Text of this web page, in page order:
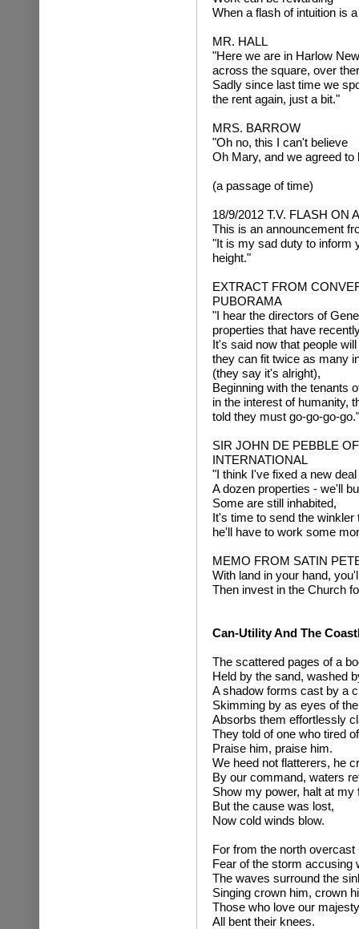
When a flash of intuition is
MR. HALL
"Here we are in Harlow
across the square, over
Sadly since last time we
the rent again, just a bit."
MRS. BARROW
"Oh no, this I can't believe
Oh Mary, and we agreed to
(a passage of time)
18/9/2012 T.V. FLASH ON
This is an announcement
"It is my sad duty to inform
height."
EXTRACT FROM
PUBORAMA
"I hear the directors of
properties that have
It's said now that people
they can fit twice as many
(they say it's alright),
Beginning with the tenants
in the interest of humanity,
told they must go-go-go-go."
SIR JOHN DE PEBBLE
INTERNATIONAL
"I think I've fixed a new deal
A dozen properties - we'll
Some are still inhabited,
It's time to send the winkler
he'll have to work some
MEMO FROM SATIN
With land in your hand,
Then invest in the Church
Can-Utility And The
The scattered pages of a
Held by the sand, washed
A shadow forms cast by a
Skimming by as eyes of
Absorbs them effortlessly
They told of one who tired
Praise him, praise him.
We heed not flatterers, he
By our command, waters
Show my power, halt at my
But the cause was lost,
Now cold winds blow.
For from the north
Fear of the storm accusing
The waves surround the
Singing crown him, crown
Those who love our
All bent their knees.